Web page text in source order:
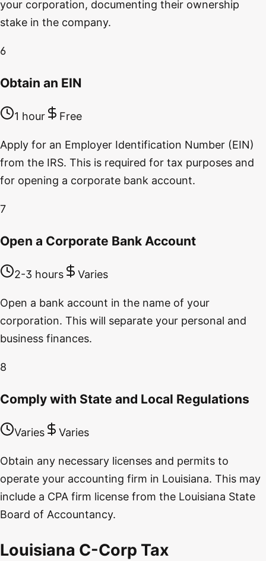
your corporation, documenting their ownership
stake in the company.
6
Obtain an EIN
1 hour Free
Apply for an Employer Identification Number (EIN)
from the IRS. This is required for tax purposes and
for opening a corporate bank account.
7
Open a Corporate Bank Account
2-3 hours Varies
Open a bank account in the name of your
corporation. This will separate your personal and
business finances.
8
Comply with State and Local Regulations
Varies Varies
Obtain any necessary licenses and permits to
operate your accounting firm in Louisiana. This may
include a CPA firm license from the Louisiana State
Board of Accountancy.
Louisiana C-Corp Tax